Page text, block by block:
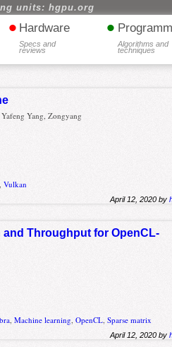
units: hgpu.org
• Hardware
Specs and
reviews
•
Algorithms and
techniques
Yang, Zongyang
,Vulkan
April 12, 2020 by
Throughput for OpenCL-
,Machine learning ,OpenCL ,Sparse matrix
April 12, 2020 by